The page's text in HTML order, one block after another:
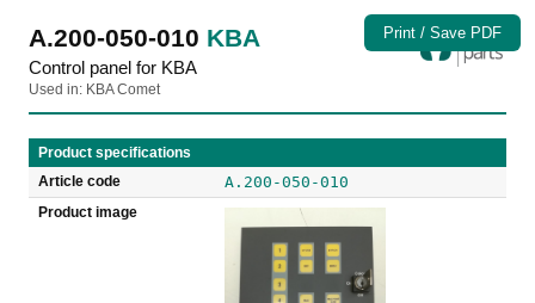
Print / Save PDF
A.200-050-010 KBA
Control panel for KBA
Used in: KBA Comet
Product specifications
Article code
A.200-050-010
Product image